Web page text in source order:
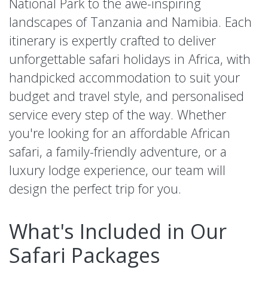
landscapes of Tanzania and Namibia. Each
itinerary is expertly crafted to deliver
unforgettable safari holidays in Africa, with
handpicked accommodation to suit your
budget and travel style, and personalised
service every step of the way. Whether
you're looking for an affordable African
safari, a family-friendly adventure, or a
luxury lodge experience, our team will
design the perfect trip for you.
What's Included in Our
Safari Packages